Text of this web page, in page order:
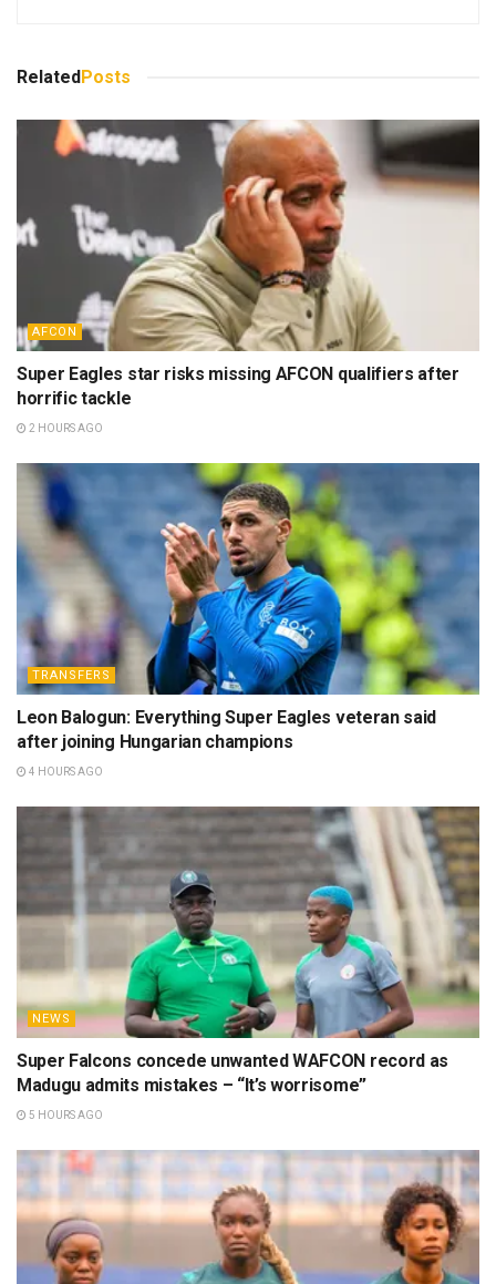
Related Posts
AFCON
Super Eagles star risks missing AFCON qualifiers after
horrific tackle
2 HOURS AGO
TRANSFERS
Leon Balogun: Everything Super Eagles veteran said
after joining Hungarian champions
4 HOURS AGO
NEWS
Super Falcons concede unwanted WAFCON record as
Madugu admits mistakes – “It’s worrisome”
5 HOURS AGO